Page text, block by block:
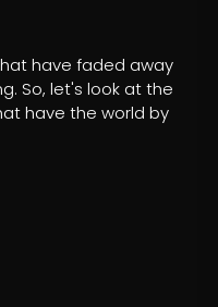
have faded away
So, let's look at the
have the world by